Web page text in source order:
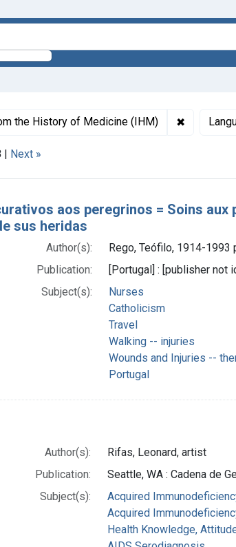
image
the History of Medicine (IHM) ✖Remove
| Next »
aos peregrinos = Soins
sus heridas
Author(s):
Rego, Teófilo, 1914-1993
Publication:
[Portugal] : [publisher not
Subject(s):
Nurses
Catholicism
Travel
Walking -- injuries
Wounds and Injuries --
Portugal
Author(s):
Rifas, Leonard, artist
Publication:
Seattle, WA : Cadena de
Subject(s):
Acquired
Acquired
Health Knowledge,